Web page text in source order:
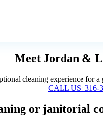
Meet Jordan &
cleaning experience for
CALL US: 316-
or janitorial